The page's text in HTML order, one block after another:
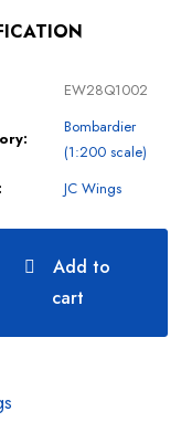
EW28Q1002
Bombardier
(1:200 scale)
JC Wings
Add to
cart